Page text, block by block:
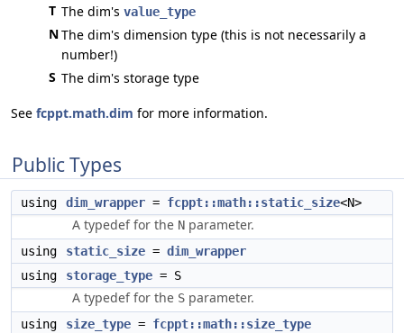
T The dim's value_type
NThe dim's dimension type (this is not necessarily a
number!)
S The dim's storage type
See fcppt.math.dim for more information.
Public Types
using dim_wrapper = fcppt::math::static_size<N>
A typedef for the N parameter.
using static_size = dim_wrapper
using
storage_type = S
A typedef for the S parameter.
using size_type = fcppt::math::size_type